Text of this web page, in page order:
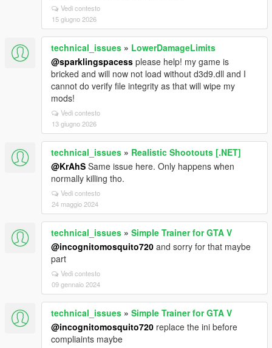
Vedi contesto
15 giugno 2026
technical_issues » LowerDamageLimits
@sparklingspacess please help! my game is
bricked and will now not load without d3d9.dll and I
cannot do verify file integrity as that will wipe my
mods!
Vedi contesto
13 giugno 2026
technical_issues » Realistic Shootouts [.NET]
@KrAhS Same issue here. Only happens when
normally killing tho.
Vedi contesto
24 maggio 2024
technical_issues » Simple Trainer for GTA V
@incognitomosquito720 and sorry for that maybe
part
Vedi contesto
09 gennaio 2024
technical_issues » Simple Trainer for GTA V
@incognitomosquito720 replace the ini before
compliaints maybe